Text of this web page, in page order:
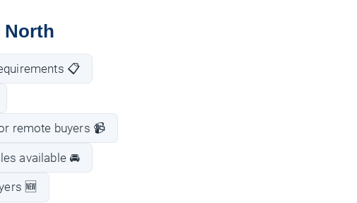
North
📋
remote buyers 📹
available 🚘
🆕